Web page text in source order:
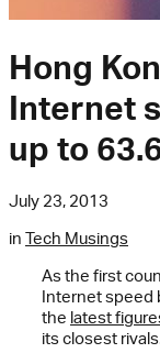
Hong
Internet
up to
July 23, 2013
in Tech Musings
As the first
Internet speed
the latest
its closest